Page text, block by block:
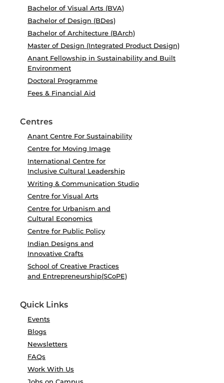
Bachelor of Visual Arts (BVA)
Bachelor of Design (BDes)
Bachelor of Architecture (BArch)
Master of Design (Integrated Product Design)
Anant Fellowship in Sustainability and Built
Environment
Doctoral Programme
Fees & Financial Aid
Centres
Anant Centre For Sustainability
Centre for Moving Image
International Centre for
Inclusive Cultural Leadership
Writing & Communication Studio
Centre for Visual Arts
Centre for Urbanism and
Cultural Economics
Centre for Public Policy
Indian Designs and
Innovative Crafts
School of Creative Practices
and Entrepreneurship(SCoPE)
Quick Links
Events
Blogs
Newsletters
FAQs
Work With Us